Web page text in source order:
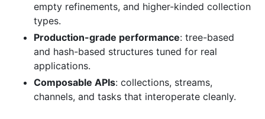
empty refinements, and higher-kinded collection
types.
Production-grade performance: tree-based
and hash-based structures tuned for real
applications.
Composable APIs: collections, streams,
channels, and tasks that interoperate cleanly.